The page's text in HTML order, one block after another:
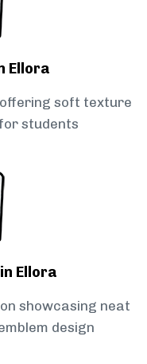
Ellora
soft texture
students
Ellora
showcasing neat
design